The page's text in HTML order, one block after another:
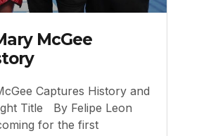
McGee
Captures History and
Title By Felipe Leon
for the first